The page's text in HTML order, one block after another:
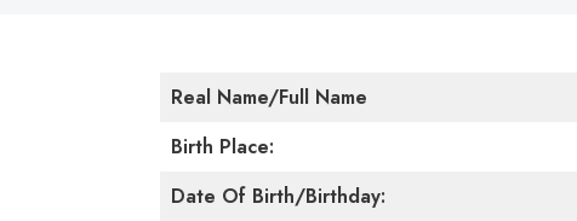
Real Name/Full Name
Birth Place:
Date Of Birth/Birthday: